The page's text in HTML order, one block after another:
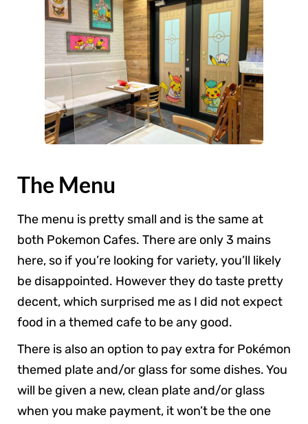
The Menu
The menu is pretty small and is the same at
both Pokemon Cafes. There are only 3 mains
here, so if you’re looking for variety, you’ll likely
be disappointed. However they do taste pretty
decent, which surprised me as I did not expect
food in a themed cafe to be any good.
There is also an option to pay extra for Pokémon
themed plate and/or glass for some dishes. You
will be given a new, clean plate and/or glass
when you make payment, it won’t be the one